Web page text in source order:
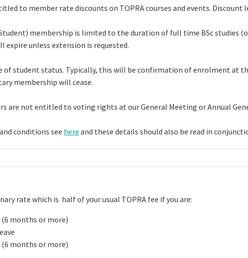
to member rate discounts on TOPRA courses and events. Discount
membership is limited to the duration of full time BSc studies
expire unless extension is requested.
of student status. Typically, this will be confirmation of enrolment at
membership will cease.
are not entitled to voting rights at our General Meeting or Annual
conditions see here and these details should also be read in
rate which is half of your usual TOPRA fee if you are:
months or more)
months or more)